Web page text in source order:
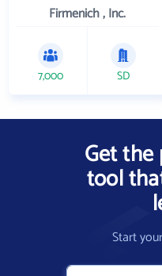
Firmenich , Inc.
7,000 SD
Get
tool
Start